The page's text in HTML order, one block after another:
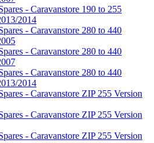
- Caravanstore 190 to 255
2014
- Caravanstore 280 to 440
- Caravanstore 280 to 440
- Caravanstore 280 to 440
2014
- Caravanstore ZIP 255 Version
- Caravanstore ZIP 255 Version
- Caravanstore ZIP 255 Version